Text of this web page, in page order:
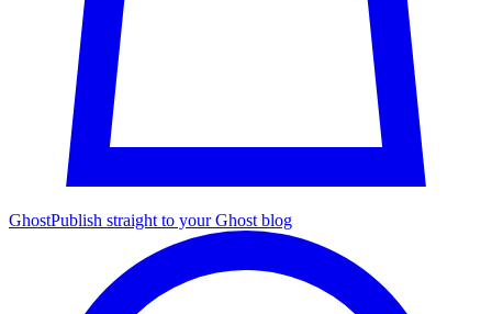
GhostPublish straight to your Ghost blog